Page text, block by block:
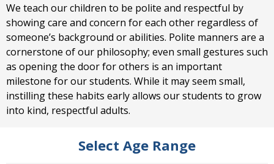
We teach our children to be polite and respectful by
showing care and concern for each other regardless of
someone’s background or abilities. Polite manners are a
cornerstone of our philosophy; even small gestures such
as opening the door for others is an important
milestone for our students. While it may seem small,
instilling these habits early allows our students to grow
into kind, respectful adults.
Select Age Range